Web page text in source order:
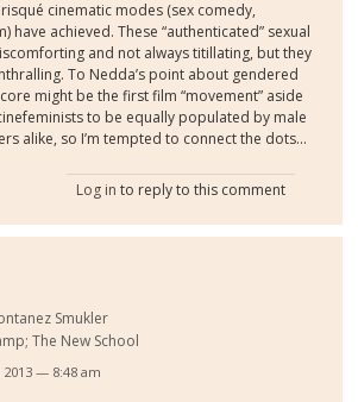
cinematic modes (sex comedy,
have achieved. These “authenticated” sexual
and not always titillating, but they
To Nedda’s point about gendered
might be the first film “movement” aside
to be equally populated by male
alike, so I’m tempted to connect the dots...
Log in to reply to this comment
Smukler
The New School
2013 — 8:48 am